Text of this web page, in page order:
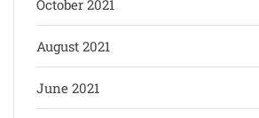
October 2021
August 2021
June 2021